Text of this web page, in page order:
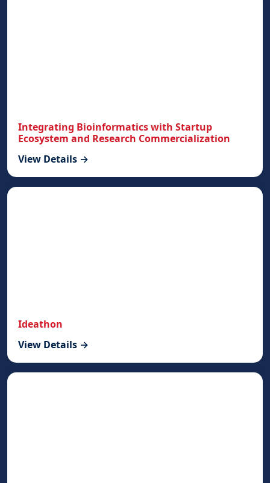
Integrating Bioinformatics with Startup
Ecosystem and Research Commercialization
View Details →
Ideathon
View Details →